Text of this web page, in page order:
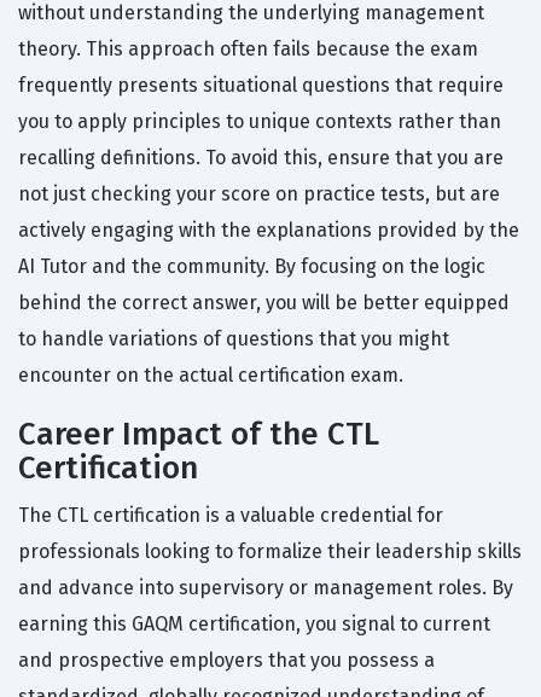
without understanding the underlying management
theory. This approach often fails because the exam
frequently presents situational questions that require
you to apply principles to unique contexts rather than
recalling definitions. To avoid this, ensure that you are
not just checking your score on practice tests, but are
actively engaging with the explanations provided by the
AI Tutor and the community. By focusing on the logic
behind the correct answer, you will be better equipped
to handle variations of questions that you might
encounter on the actual certification exam.
Career Impact of the CTL
Certification
The CTL certification is a valuable credential for
professionals looking to formalize their leadership skills
and advance into supervisory or management roles. By
earning this GAQM certification, you signal to current
and prospective employers that you possess a